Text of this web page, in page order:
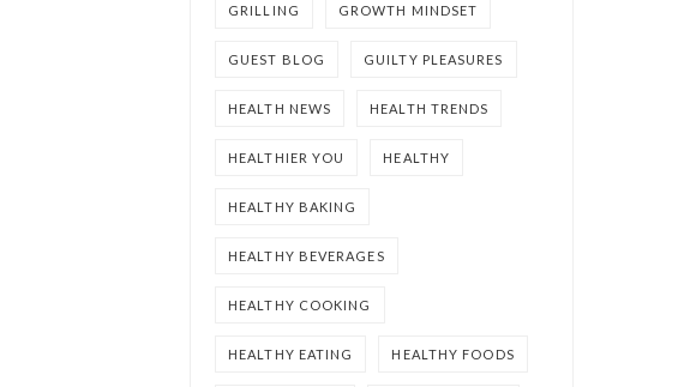
GRILLING GROWTH MINDSET
GUEST BLOG GUILTY PLEASURES
HEALTH NEWS HEALTH TRENDS
HEALTHIER YOU HEALTHY
HEALTHY BAKING
HEALTHY BEVERAGES
HEALTHY COOKING
HEALTHY EATING HEALTHY FOODS